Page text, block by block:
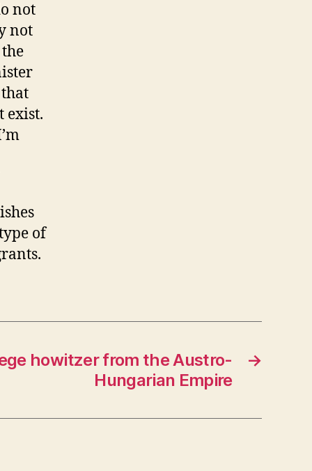
not
not
exist.
of
→
howitzer from the Austro-
Hungarian Empire